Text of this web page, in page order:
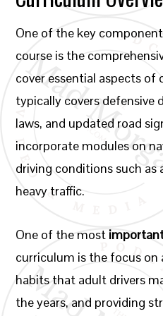
One of the key
course is the
cover essential aspects of
typically covers defensive
laws, and updated road
incorporate modules on
driving conditions such as
heavy traffic.
One of the most
curriculum is the focus on
habits that adult drivers
the years, and providing